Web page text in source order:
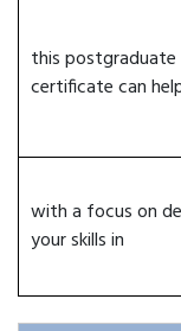
this postgraduate
certificate can
with a focus on
your skills in